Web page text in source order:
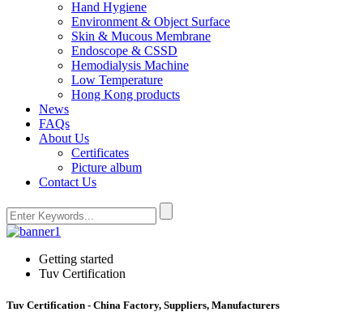
Hand Hygiene
Environment & Object Surface
Skin & Mucous Membrane
Endoscope & CSSD
Hemodialysis Machine
Low Temperature
Hong Kong products
News
FAQs
About Us
Certificates
Picture album
Contact Us
Getting started
Tuv Certification
Tuv Certification - China Factory, Suppliers, Manufacturers